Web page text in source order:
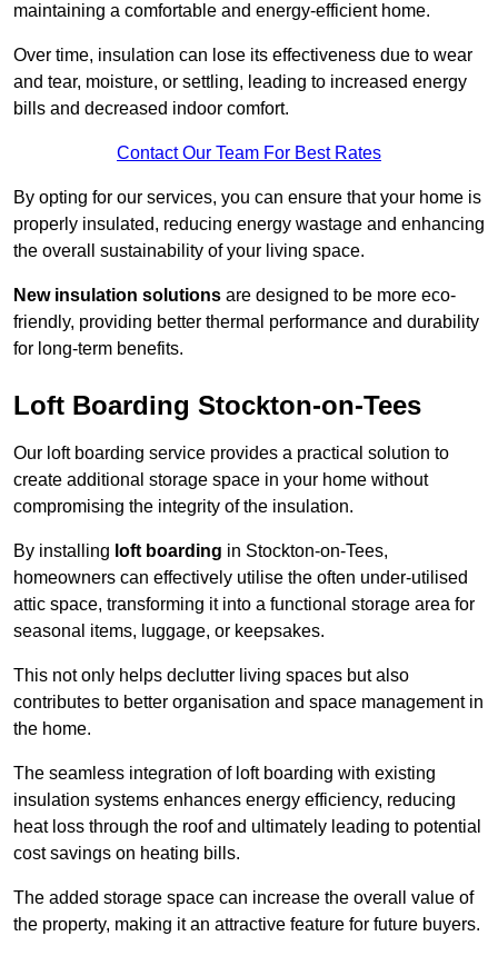
maintaining a comfortable and energy-efficient home.
Over time, insulation can lose its effectiveness due to wear
and tear, moisture, or settling, leading to increased energy
bills and decreased indoor comfort.
Contact Our Team For Best Rates
By opting for our services, you can ensure that your home is
properly insulated, reducing energy wastage and enhancing
the overall sustainability of your living space.
New insulation solutions are designed to be more eco-
friendly, providing better thermal performance and durability
for long-term benefits.
Loft Boarding Stockton-on-Tees
Our loft boarding service provides a practical solution to
create additional storage space in your home without
compromising the integrity of the insulation.
By installing loft boarding in Stockton-on-Tees,
homeowners can effectively utilise the often under-utilised
attic space, transforming it into a functional storage area for
seasonal items, luggage, or keepsakes.
This not only helps declutter living spaces but also
contributes to better organisation and space management in
the home.
The seamless integration of loft boarding with existing
insulation systems enhances energy efficiency, reducing
heat loss through the roof and ultimately leading to potential
cost savings on heating bills.
The added storage space can increase the overall value of
the property, making it an attractive feature for future buyers.